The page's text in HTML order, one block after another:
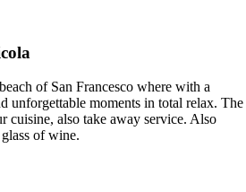
of San Francesco where with a
unforgettable moments in total relax. The
cuisine, also take away service. Also
of wine.